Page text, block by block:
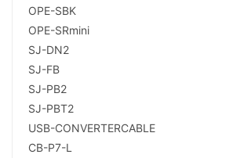
OPE-SBK
OPE-SRmini
SJ-DN2
SJ-FB
SJ-PB2
SJ-PBT2
USB-CONVERTERCABLE
CB-P7-L